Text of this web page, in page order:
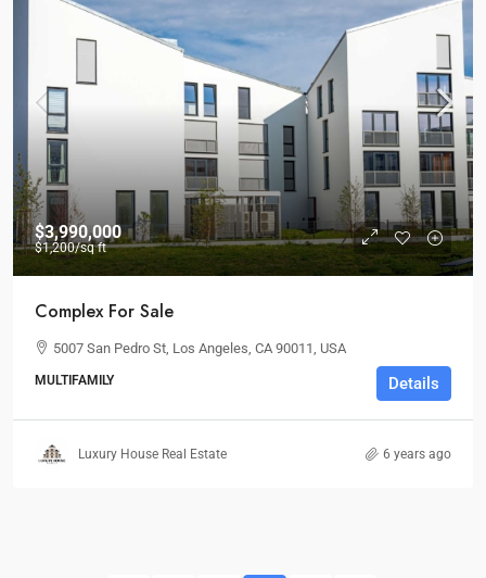
$3,990,000
$1,200/sq ft
Complex For Sale
5007 San Pedro St, Los Angeles, CA 90011, USA
MULTIFAMILY Details
Luxury House Real Estate 6 years ago